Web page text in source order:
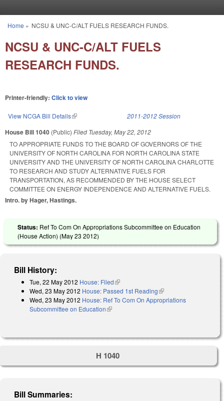
You are here
Home » NCSU & UNC-C/ALT FUELS RESEARCH FUNDS.
NCSU & UNC-C/ALT FUELS
RESEARCH FUNDS.
Printer-friendly: Click to view
View NCGA Bill Details(link is external) 2011-2012 Session
House Bill 1040 (Public) Filed Tuesday, May 22, 2012
TO APPROPRIATE FUNDS TO THE BOARD OF GOVERNORS OF THE
UNIVERSITY OF NORTH CAROLINA FOR NORTH CAROLINA STATE
UNIVERSITY AND THE UNIVERSITY OF NORTH CAROLINA CHARLOTTE
TO RESEARCH AND STUDY ALTERNATIVE FUELS FOR
TRANSPORTATION, AS RECOMMENDED BY THE HOUSE SELECT
COMMITTEE ON ENERGY INDEPENDENCE AND ALTERNATIVE FUELS.
Intro. by Hager, Hastings.
Status: Ref To Com On Appropriations Subcommittee on Education
(House Action) (May 23 2012)
Bill History:
Tue, 22 May 2012 House: Filed(link is external)
Wed, 23 May 2012 House: Passed 1st Reading(link is external)
Wed, 23 May 2012 House: Ref To Com On Appropriations
Subcommittee on Education(link is external)
H 1040
Bill Summaries: